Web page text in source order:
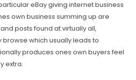
eBay giving internet business
own business summing up are
posts found at virtually all,
which usually leads to
produces ones own buyers feel
extra.